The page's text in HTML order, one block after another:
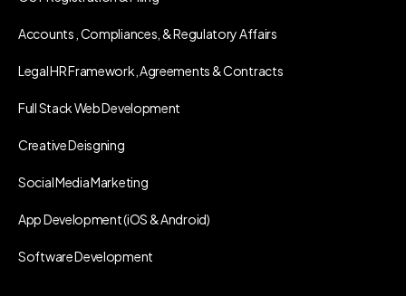
Accounts , Compliances, & Regulatory Affairs
Legal HR Framework, Agreements & Contracts
Full Stack Web Development
Creative Deisgning
Social Media Marketing
App Development (iOS & Android)
Software Development